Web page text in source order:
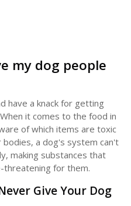
my dog people
have a knack for getting
it comes to the food in
of which items are toxic
a dog's system can't
making substances that
threatening for them.
Give Your Dog